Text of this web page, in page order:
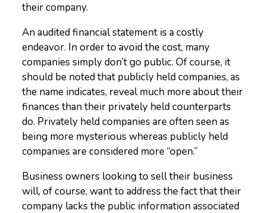
their company.
An audited financial statement is a costly
endeavor. In order to avoid the cost, many
companies simply don’t go public. Of course, it
should be noted that publicly held companies, as
the name indicates, reveal much more about their
finances than their privately held counterparts
do. Privately held companies are often seen as
being more mysterious whereas publicly held
companies are considered more “open.”
Business owners looking to sell their business
will, of course, want to address the fact that their
company lacks the public information associated